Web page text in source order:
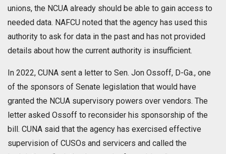
unions, the NCUA already should be able to gain access to
needed data. NAFCU noted that the agency has used this
authority to ask for data in the past and has not provided
details about how the current authority is insufficient.
In 2022, CUNA sent a letter to Sen. Jon Ossoff, D-Ga., one
of the sponsors of Senate legislation that would have
granted the NCUA supervisory powers over vendors. The
letter asked Ossoff to reconsider his sponsorship of the
bill. CUNA said that the agency has exercised effective
supervision of CUSOs and servicers and called the